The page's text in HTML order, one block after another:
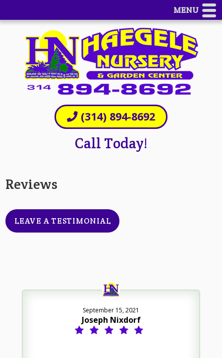
(314) 894-8692
Call Today!
Reviews
LEAVE A TESTIMONIAL
September 15, 2021
Joseph Nixdorf
MENU